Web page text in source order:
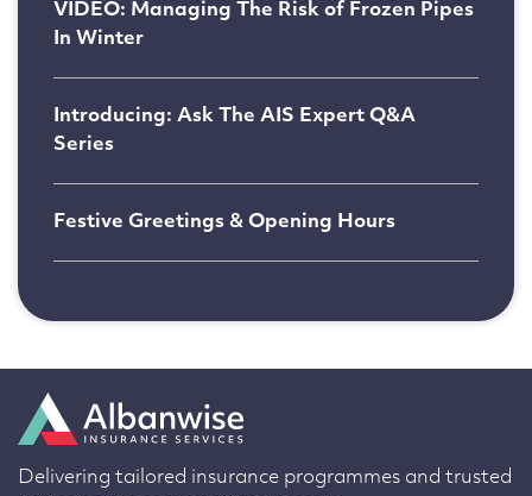
VIDEO: Managing The Risk of Frozen Pipes
In Winter
Introducing: Ask The AIS Expert Q&A
Series
Festive Greetings & Opening Hours
Delivering tailored insurance programmes and trusted